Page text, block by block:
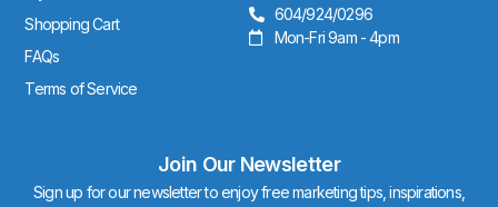
Shopping Cart
FAQs
Terms of Service
604/924/0296
Mon-Fri 9am - 4pm
Join Our Newsletter
Sign up for our newsletter to enjoy free marketing tips, inspirations,